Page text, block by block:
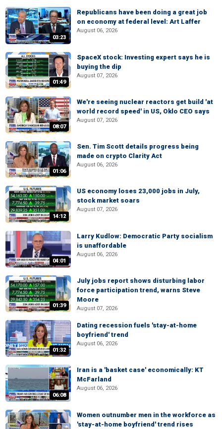
03:23
Republicans have been doing a great job
on economy at federal level: Art Laffer
August 06, 2026
01:49
SpaceX stock: Investing expert says he is
buying the dip
August 07, 2026
08:07
We're seeing nuclear reactors get build 'at
world record speed' in US, Oklo CEO says
August 07, 2026
01:06
Sen. Tim Scott details progress being
made on crypto Clarity Act
August 06, 2026
14:12
US economy loses 23,000 jobs in July,
stock market soars
August 07, 2026
04:01
Larry Kudlow: Democratic Party socialism
is unaffordable
August 06, 2026
01:39
July jobs report shows disturbing labor
force participation trend, warns Steve
Moore
August 07, 2026
01:32
Dating recession fuels 'stay-at-home
boyfriend' trend
August 06, 2026
06:08
Iran is a 'basket case' economically: KT
McFarland
August 06, 2026
Women outnumber men in the workforce as
'stay-at-home boyfriend' trend rises